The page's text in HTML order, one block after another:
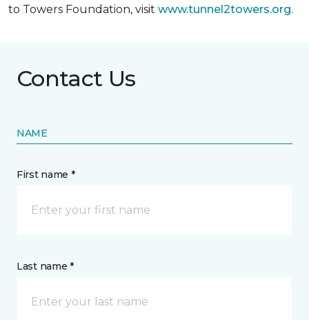
to Towers Foundation, visit www.tunnel2towers.org.
Contact Us
NAME
First name *
Last name *